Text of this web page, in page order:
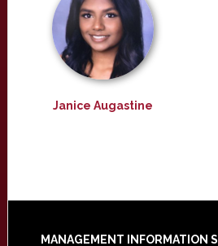
Janice Augastine
MANAGEMENT INFORMATION